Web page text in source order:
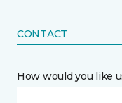
CONTACT
How would you like